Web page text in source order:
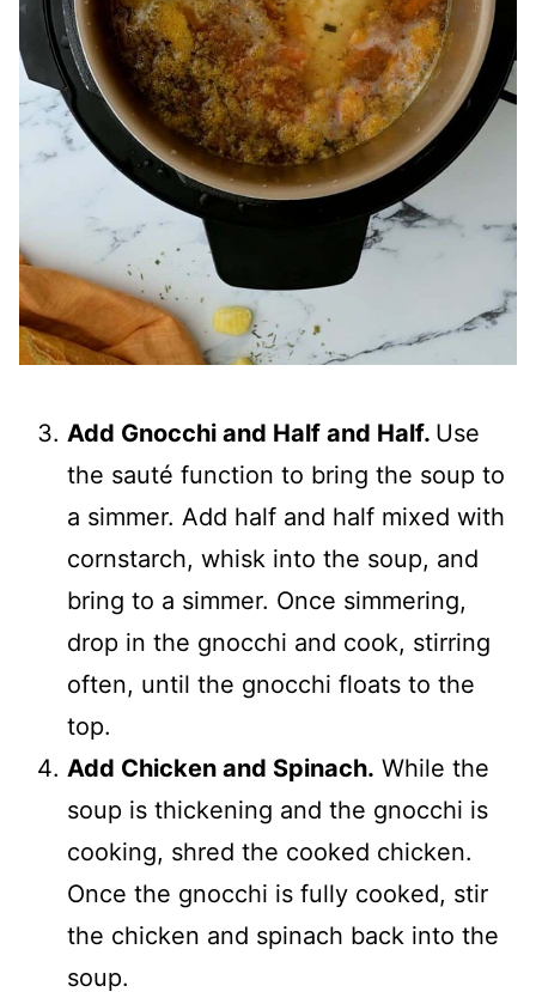
Add Gnocchi and Half and Half. Use
the sauté function to bring the soup to
a simmer. Add half and half mixed with
cornstarch, whisk into the soup, and
bring to a simmer. Once simmering,
drop in the gnocchi and cook, stirring
often, until the gnocchi floats to the
top.
Add Chicken and Spinach. While the
soup is thickening and the gnocchi is
cooking, shred the cooked chicken.
Once the gnocchi is fully cooked, stir
the chicken and spinach back into the
soup.